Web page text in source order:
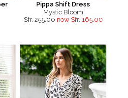
Pippa Shift Dress
Mystic Bloom
Sfr. 255.00 now Sfr. 165.00